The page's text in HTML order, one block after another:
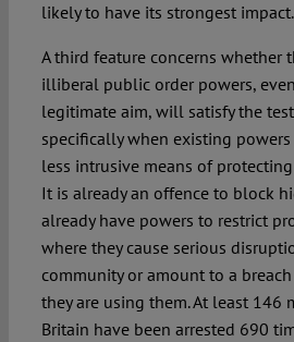
likely to have its strongest impact.
A third feature concerns whether
illiberal public order powers,
legitimate aim, will satisfy the
specifically when existing
less intrusive means of
It is already an offence to block
already have powers to restrict
where they cause serious
community or amount to a
they are using them. At least 146
Britain have been arrested 690